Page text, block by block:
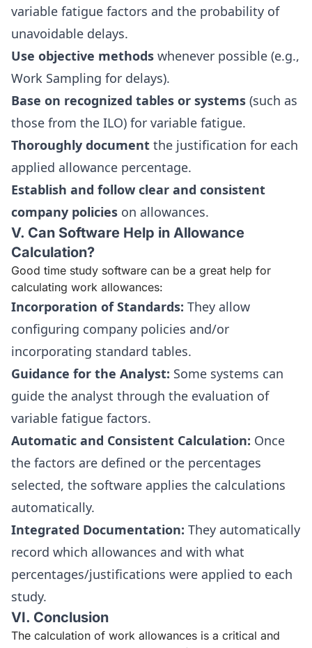
variable fatigue factors and the probability of
unavoidable delays.
Use objective methods whenever possible (e.g.,
Work Sampling for delays).
Base on recognized tables or systems (such as
those from the ILO) for variable fatigue.
Thoroughly document the justification for each
applied allowance percentage.
Establish and follow clear and consistent
company policies on allowances.
V. Can Software Help in Allowance
Calculation?
Good time study software can be a great help for
calculating work allowances:
Incorporation of Standards: They allow
configuring company policies and/or
incorporating standard tables.
Guidance for the Analyst: Some systems can
guide the analyst through the evaluation of
variable fatigue factors.
Automatic and Consistent Calculation: Once
the factors are defined or the percentages
selected, the software applies the calculations
automatically.
Integrated Documentation: They automatically
record which allowances and with what
percentages/justifications were applied to each
study.
VI. Conclusion
The calculation of work allowances is a critical and